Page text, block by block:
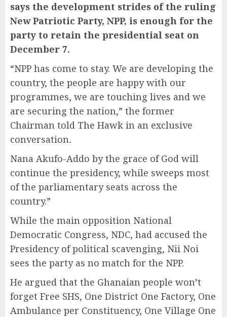
says the development strides of the ruling
New Patriotic Party, NPP, is enough for the
party to retain the presidential seat on
December 7.
“NPP has come to stay. We are developing the
country, the people are happy with our
programmes, we are touching lives and we
are securing the nation,” the former
Chairman told The Hawk in an exclusive
conversation.
Nana Akufo-Addo by the grace of God will
continue the presidency, while sweeps most
of the parliamentary seats across the
country.”
While the main opposition National
Democratic Congress, NDC, had accused the
Presidency of political scavenging, Nii Noi
sees the party as no match for the NPP.
He argued that the Ghanaian people won’t
forget Free SHS, One District One Factory, One
Ambulance per Constituency, One Village One